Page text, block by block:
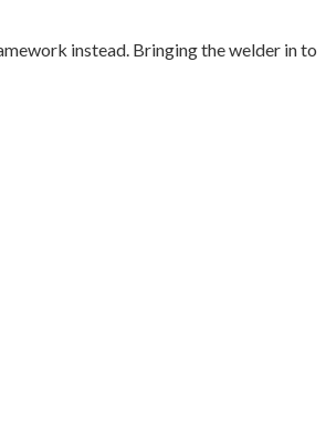
instead. Bringing the welder in to